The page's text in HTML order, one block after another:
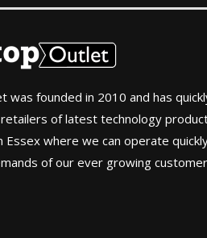
was founded in 2010 and has
retailers of latest technology
Essex where we can operate
of our ever growing